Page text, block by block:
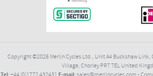
Copyright ©2026Merlin Cycles Ltd., Unit A4 Buckshaw
Village, Chorley PR7 7EL United